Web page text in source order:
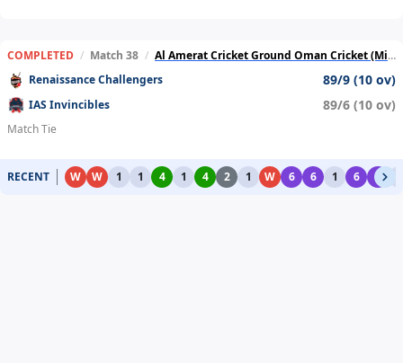
COMPLETED / Match 38 / Al Amerat Cricket Ground Oman Cricket (Ministry Turf 1)
Renaissance Challengers
89/9 (10 ov)
IAS Invincibles 89/6 (10 ov)
Match Tie
RECENT W W 1 1 4 1 4 2 1 W 6 6 1 6 6